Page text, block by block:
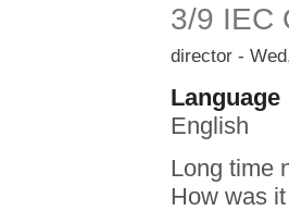
3/9 IEC
director -
Language
English
Long time
How was it